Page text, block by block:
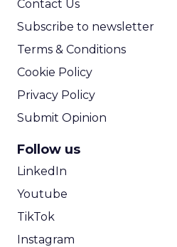
Contact Us
Subscribe to newsletter
Terms & Conditions
Cookie Policy
Privacy Policy
Submit Opinion
Follow us
LinkedIn
Youtube
TikTok
Instagram